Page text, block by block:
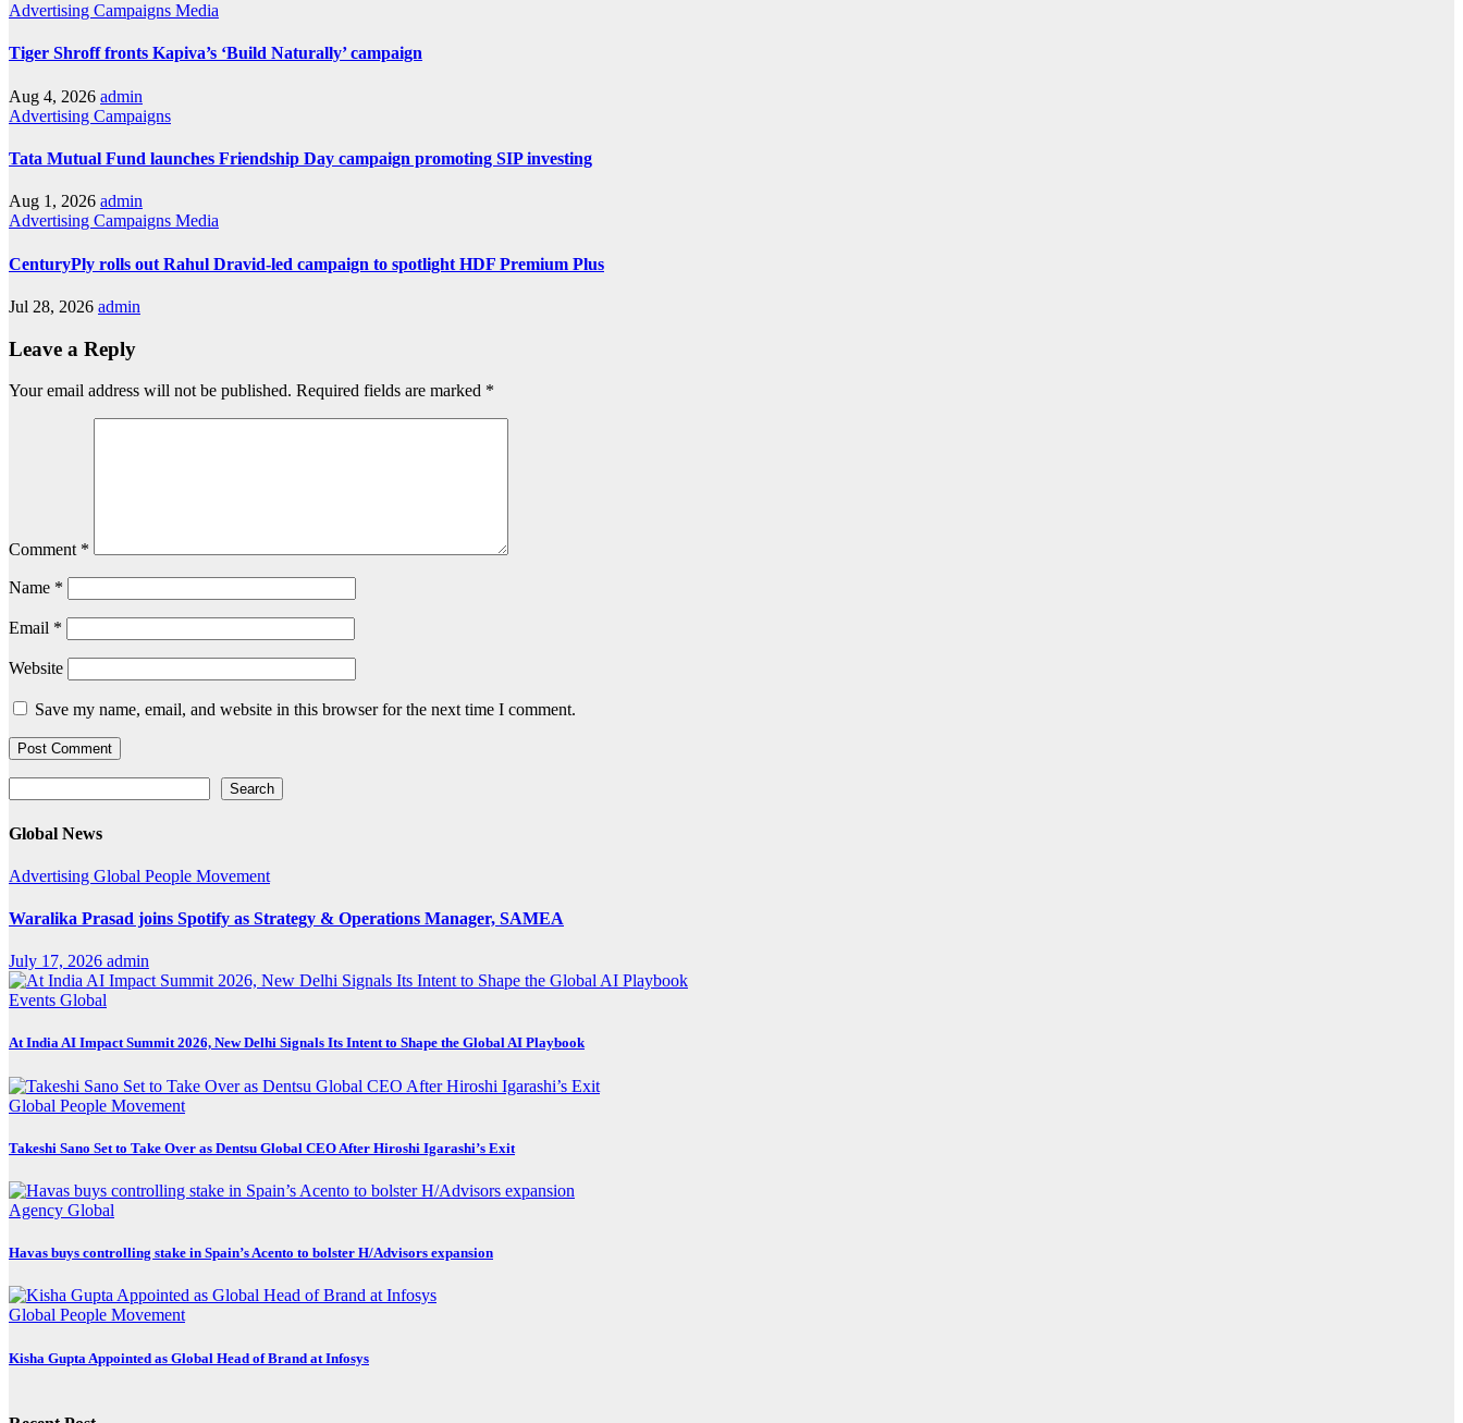
Advertising Campaigns Media
Tiger Shroff fronts Kapiva’s ‘Build Naturally’ campaign
Aug 4, 2026 admin
Advertising Campaigns
Tata Mutual Fund launches Friendship Day campaign promoting SIP investing
Aug 1, 2026 admin
Advertising Campaigns Media
CenturyPly rolls out Rahul Dravid-led campaign to spotlight HDF Premium Plus
Jul 28, 2026 admin
Leave a Reply
Your email address will not be published. Required fields are marked *
Comment *
Name *
Email *
Website
Save my name, email, and website in this browser for the next time I comment.
Search
Global News
Advertising Global People Movement
Waralika Prasad joins Spotify as Strategy & Operations Manager, SAMEA
July 17, 2026 admin
Events Global
At India AI Impact Summit 2026, New Delhi Signals Its Intent to Shape the Global AI Playbook
Global People Movement
Takeshi Sano Set to Take Over as Dentsu Global CEO After Hiroshi Igarashi’s Exit
Agency Global
Havas buys controlling stake in Spain’s Acento to bolster H/Advisors expansion
Global People Movement
Kisha Gupta Appointed as Global Head of Brand at Infosys